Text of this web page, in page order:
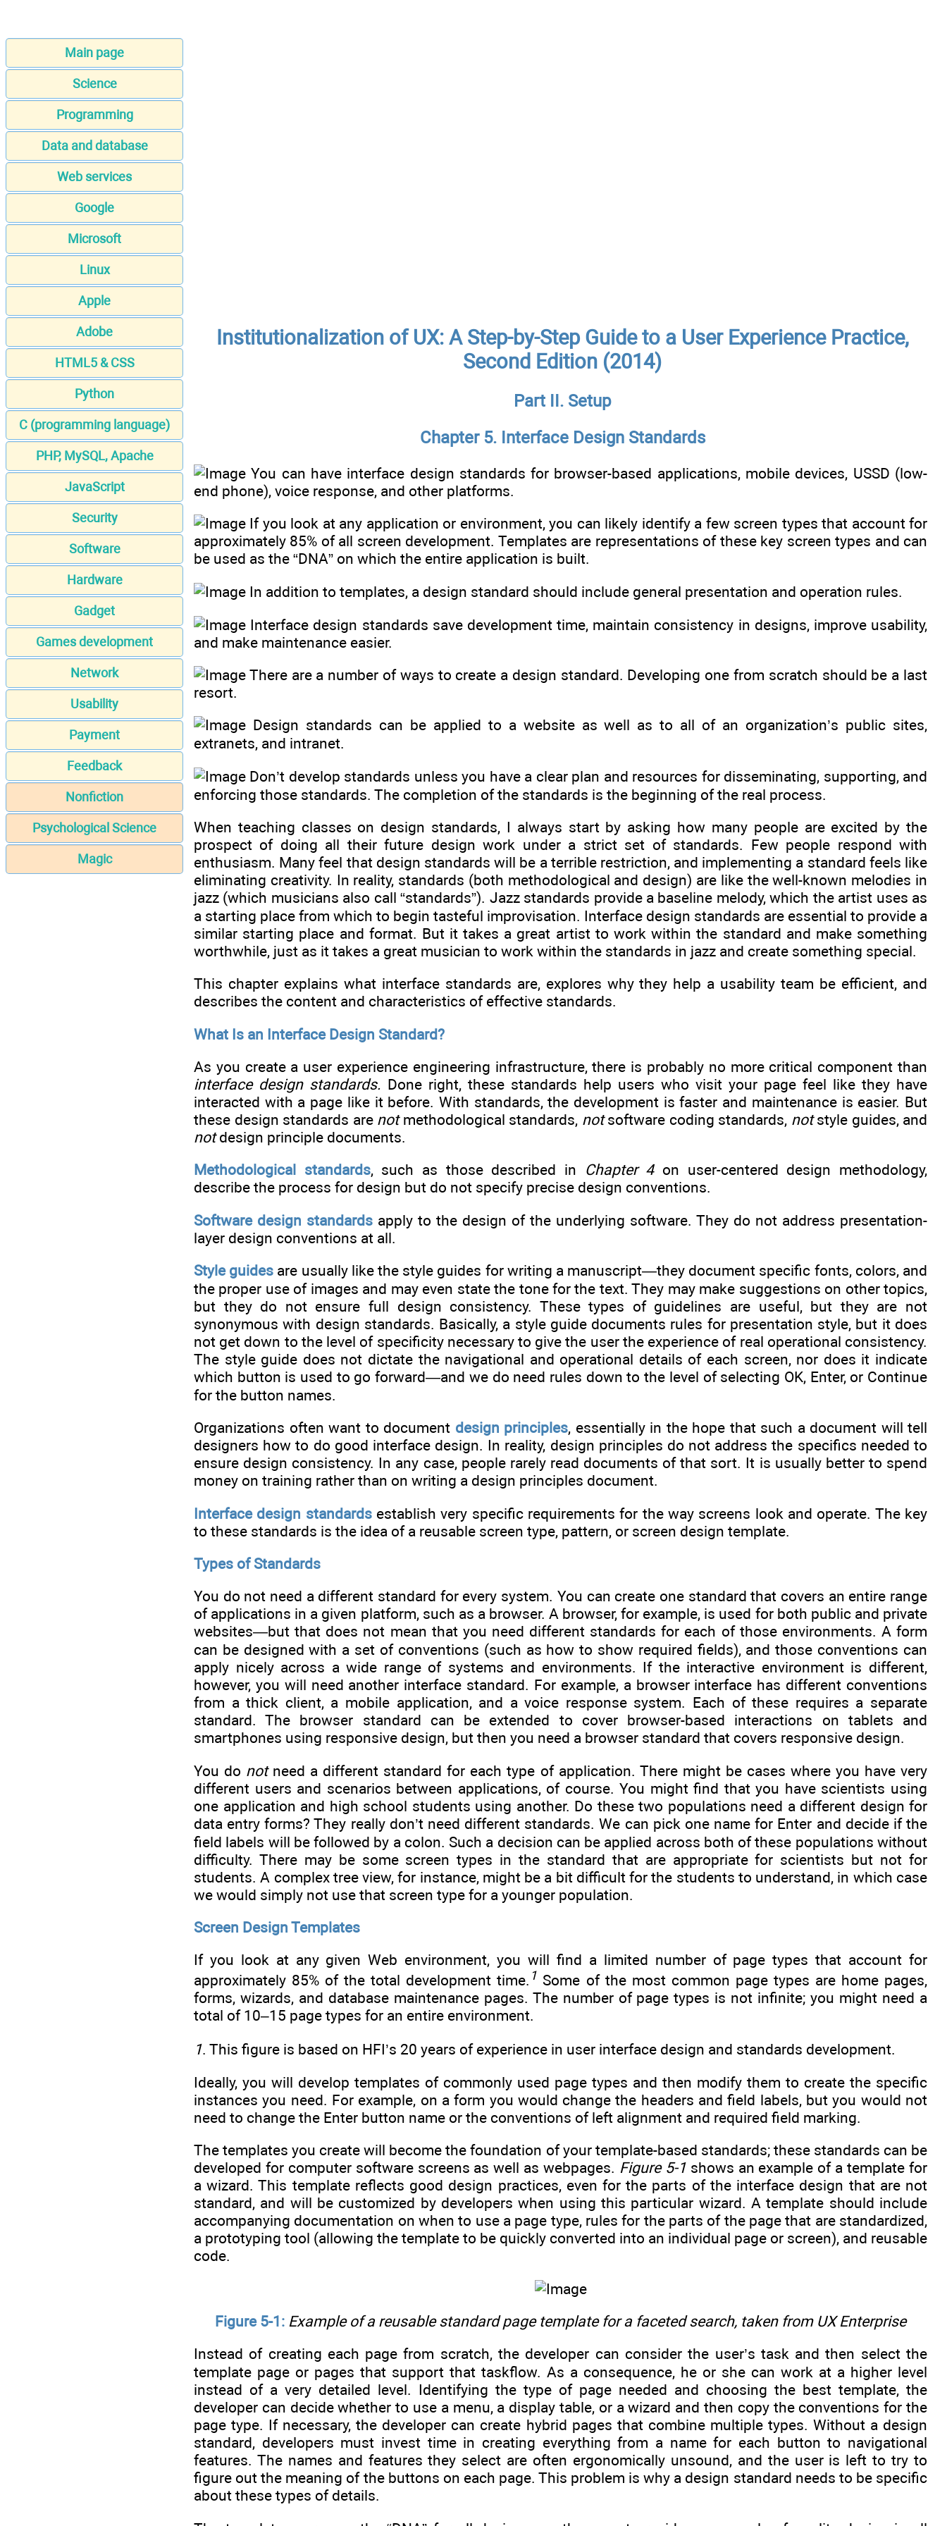
Main page
Science
Programming
Data and database
Web services
Google
Microsoft
Linux
Apple
Adobe
HTML5 & CSS
Python
C (programming language)
PHP, MySQL, Apache
JavaScript
Security
Software
Hardware
Gadget
Games development
Network
Usability
Payment
Feedback
Nonfiction
Psychological Science
Magic
Institutionalization of UX: A Step-by-Step Guide to a User Experience Practice,
Second Edition (2014)
Part II. Setup
Chapter 5. Interface Design Standards
You can have interface design standards for browser-based applications, mobile devices, USSD (low-
end phone), voice response, and other platforms.
If you look at any application or environment, you can likely identify a few screen types that account for
approximately 85% of all screen development. Templates are representations of these key screen types and can
be used as the “DNA” on which the entire application is built.
In addition to templates, a design standard should include general presentation and operation rules.
Interface design standards save development time, maintain consistency in designs, improve usability,
and make maintenance easier.
There are a number of ways to create a design standard. Developing one from scratch should be a last
resort.
Design standards can be applied to a website as well as to all of an organization’s public sites,
extranets, and intranet.
Don’t develop standards unless you have a clear plan and resources for disseminating, supporting, and
enforcing those standards. The completion of the standards is the beginning of the real process.
When teaching classes on design standards, I always start by asking how many people are excited by the
prospect of doing all their future design work under a strict set of standards. Few people respond with
enthusiasm. Many feel that design standards will be a terrible restriction, and implementing a standard feels like
eliminating creativity. In reality, standards (both methodological and design) are like the well-known melodies in
jazz (which musicians also call “standards”). Jazz standards provide a baseline melody, which the artist uses as
a starting place from which to begin tasteful improvisation. Interface design standards are essential to provide a
similar starting place and format. But it takes a great artist to work within the standard and make something
worthwhile, just as it takes a great musician to work within the standards in jazz and create something special.
This chapter explains what interface standards are, explores why they help a usability team be efficient, and
describes the content and characteristics of effective standards.
What Is an Interface Design Standard?
As you create a user experience engineering infrastructure, there is probably no more critical component than
interface design standards. Done right, these standards help users who visit your page feel like they have
interacted with a page like it before. With standards, the development is faster and maintenance is easier. But
these design standards are notmethodological standards, notsoftware coding standards, notstyle guides, and
notdesign principle documents.
Methodological standards, such as those described in Chapter 4on user-centered design methodology,
describe the process for design but do not specify precise design conventions.
Software design standards apply to the design of the underlying software. They do not address presentation-
layer design conventions at all.
Style guides are usually like the style guides for writing a manuscript—they document specific fonts, colors, and
the proper use of images and may even state the tone for the text. They may make suggestions on other topics,
but they do not ensure full design consistency. These types of guidelines are useful, but they are not
synonymous with design standards. Basically, a style guide documents rules for presentation style, but it does
not get down to the level of specificity necessary to give the user the experience of real operational consistency.
The style guide does not dictate the navigational and operational details of each screen, nor does it indicate
which button is used to go forward—and we do need rules down to the level of selecting OK, Enter, or Continue
for the button names.
Organizations often want to document design principles, essentially in the hope that such a document will tell
designers how to do good interface design. In reality, design principles do not address the specifics needed to
ensure design consistency. In any case, people rarely read documents of that sort. It is usually better to spend
money on training rather than on writing a design principles document.
Interface design standardsestablish very specific requirements for the way screens look and operate. The key
to these standards is the idea of a reusable screen type, pattern, or screen design template.
Types of Standards
You do not need a different standard for every system. You can create one standard that covers an entire range
of applications in a given platform, such as a browser. A browser, for example, is used for both public and private
websites—but that does not mean that you need different standards for each of those environments. A form
can be designed with a set of conventions (such as how to show required fields), and those conventions can
apply nicely across a wide range of systems and environments. If the interactive environment is different,
however, you will need another interface standard. For example, a browser interface has different conventions
from a thick client, a mobile application, and a voice response system. Each of these requires a separate
standard. The browser standard can be extended to cover browser-based interactions on tablets and
smartphones using responsive design, but then you need a browser standard that covers responsive design.
You do notneed a different standard for each type of application. There might be cases where you have very
different users and scenarios between applications, of course. You might find that you have scientists using
one application and high school students using another. Do these two populations need a different design for
data entry forms? They really don’t need different standards. We can pick one name for Enter and decide if the
field labels will be followed by a colon. Such a decision can be applied across both of these populations without
difficulty. There may be some screen types in the standard that are appropriate for scientists but not for
students. A complex tree view, for instance, might be a bit difficult for the students to understand, in which case
we would simply not use that screen type for a younger population.
Screen Design Templates
If you look at any given Web environment, you will find a limited number of page types that account for
approximately 85% of the total development time. 1 Some of the most common page types are home pages,
forms, wizards, and database maintenance pages. The number of page types is not infinite; you might need a
total of 10–15 page types for an entire environment.
1. This figure is based on HFI’s 20 years of experience in user interface design and standards development.
Ideally, you will develop templates of commonly used page types and then modify them to create the specific
instances you need. For example, on a form you would change the headers and field labels, but you would not
need to change the Enter button name or the conventions of left alignment and required field marking.
The templates you create will become the foundation of your template-based standards; these standards can be
developed for computer software screens as well as webpages. Figure 5-1shows an example of a template for
a wizard. This template reflects good design practices, even for the parts of the interface design that are not
standard, and will be customized by developers when using this particular wizard. A template should include
accompanying documentation on when to use a page type, rules for the parts of the page that are standardized,
a prototyping tool (allowing the template to be quickly converted into an individual page or screen), and reusable
code.
Figure 5-1: Example of a reusable standard page template for a faceted search, taken from UX Enterprise
Instead of creating each page from scratch, the developer can consider the user’s task and then select the
template page or pages that support that taskflow. As a consequence, he or she can work at a higher level
instead of a very detailed level. Identifying the type of page needed and choosing the best template, the
developer can decide whether to use a menu, a display table, or a wizard and then copy the conventions for the
page type. If necessary, the developer can create hybrid pages that combine multiple types. Without a design
standard, developers must invest time in creating everything from a name for each button to navigational
features. The names and features they select are often ergonomically unsound, and the user is left to try to
figure out the meaning of the buttons on each page. This problem is why a design standard needs to be specific
about these types of details.